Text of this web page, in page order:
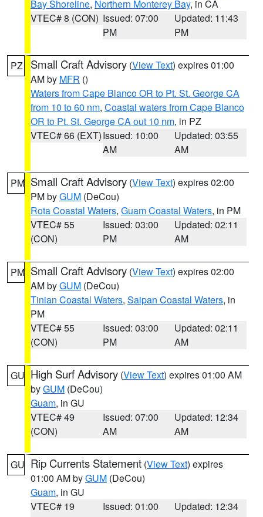
Bay Shoreline, Northern Monterey Bay, in CA
VTEC# 8 (CON) Issued: 07:00
PM
Updated: 11:43
PM
PZ Small Craft Advisory (View Text) expires 01:00
AM by MFR ()
Waters from Cape Blanco OR to Pt. St. George CA
from 10 to 60 nm, Coastal waters from Cape Blanco
OR to Pt. St. George CA out 10 nm, in PZ
VTEC# 66 (EXT)Issued: 10:00
AM
Updated: 03:55
AM
PM Small Craft Advisory (View Text) expires 02:00
PM byGUM (DeCou)
Rota Coastal Waters, Guam Coastal Waters, in PM
VTEC# 55
(CON)
Issued: 03:00
PM
Updated: 02:11
AM
PM Small Craft Advisory (View Text) expires 02:00
AM byGUM (DeCou)
Tinian Coastal Waters, Saipan Coastal Waters, in
PM
VTEC# 55
(CON)
Issued: 03:00
PM
Updated: 02:11
AM
GU High Surf Advisory (View Text) expires 01:00 AM
byGUM (DeCou)
Guam, in GU
VTEC# 49
(CON)
Issued: 07:00
AM
Updated: 12:34
AM
GU Rip Currents Statement (View Text) expires
01:00 AM byGUM (DeCou)
Guam, in GU
VTEC# 19
Issued: 01:00
Updated: 12:34